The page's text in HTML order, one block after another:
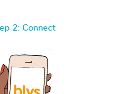
2: Connect